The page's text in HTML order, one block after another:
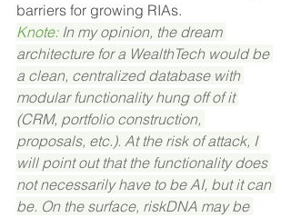
barriers for growing RIAs.
Knote: In my opinion, the dream
architecture for a WealthTech would be
a clean, centralized database with
modular functionality hung off of it
(CRM, portfolio construction,
proposals, etc.). At the risk of attack, I
will point out that the functionality does
not necessarily have to be AI, but it can
be. On the surface, riskDNA may be